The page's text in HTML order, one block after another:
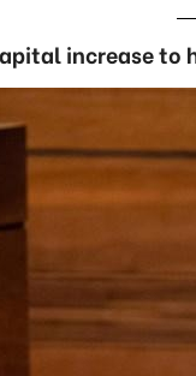
increase to